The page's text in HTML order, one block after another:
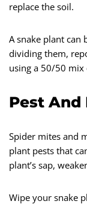
replace the soil.
A snake plant can
dividing them,
using a 50/50
Pest And
Spider mites and
plant pests that
plant’s sap,
Wipe your snake